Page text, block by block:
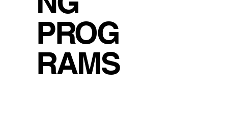
PROG
RAMS